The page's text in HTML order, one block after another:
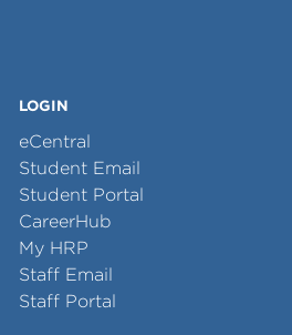
LOGIN
eCentral
Student Email
Student Portal
CareerHub
My HRP
Staff Email
Staff Portal